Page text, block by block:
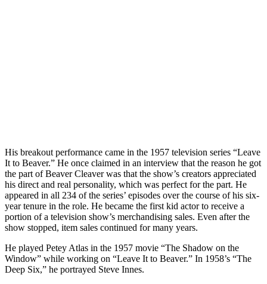
His breakout performance came in the 1957 television series “Leave
It to Beaver.” He once claimed in an interview that the reason he got
the part of Beaver Cleaver was that the show’s creators appreciated
his direct and real personality, which was perfect for the part. He
appeared in all 234 of the series’ episodes over the course of his six-
year tenure in the role. He became the first kid actor to receive a
portion of a television show’s merchandising sales. Even after the
show stopped, item sales continued for many years.
He played Petey Atlas in the 1957 movie “The Shadow on the
Window” while working on “Leave It to Beaver.” In 1958’s “The
Deep Six,” he portrayed Steve Innes.